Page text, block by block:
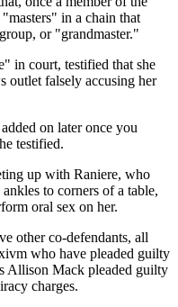
in a chain that
or "grandmaster."
in court, testified that she
outlet falsely accusing her
on later once you
testified.
up with Raniere, who
to corners of a table,
oral sex on her.
other co-defendants, all
who have pleaded guilty
Allison Mack pleaded guilty
charges.